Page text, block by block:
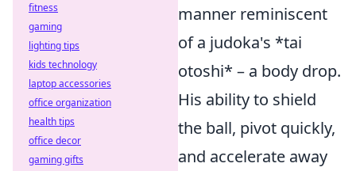
manner reminiscent
of a judoka's *tai
otoshi* – a body drop.
His ability to shield
the ball, pivot quickly,
and accelerate away
fitness
gaming
lighting tips
kids technology
laptop accessories
office organization
health tips
office decor
gaming gifts